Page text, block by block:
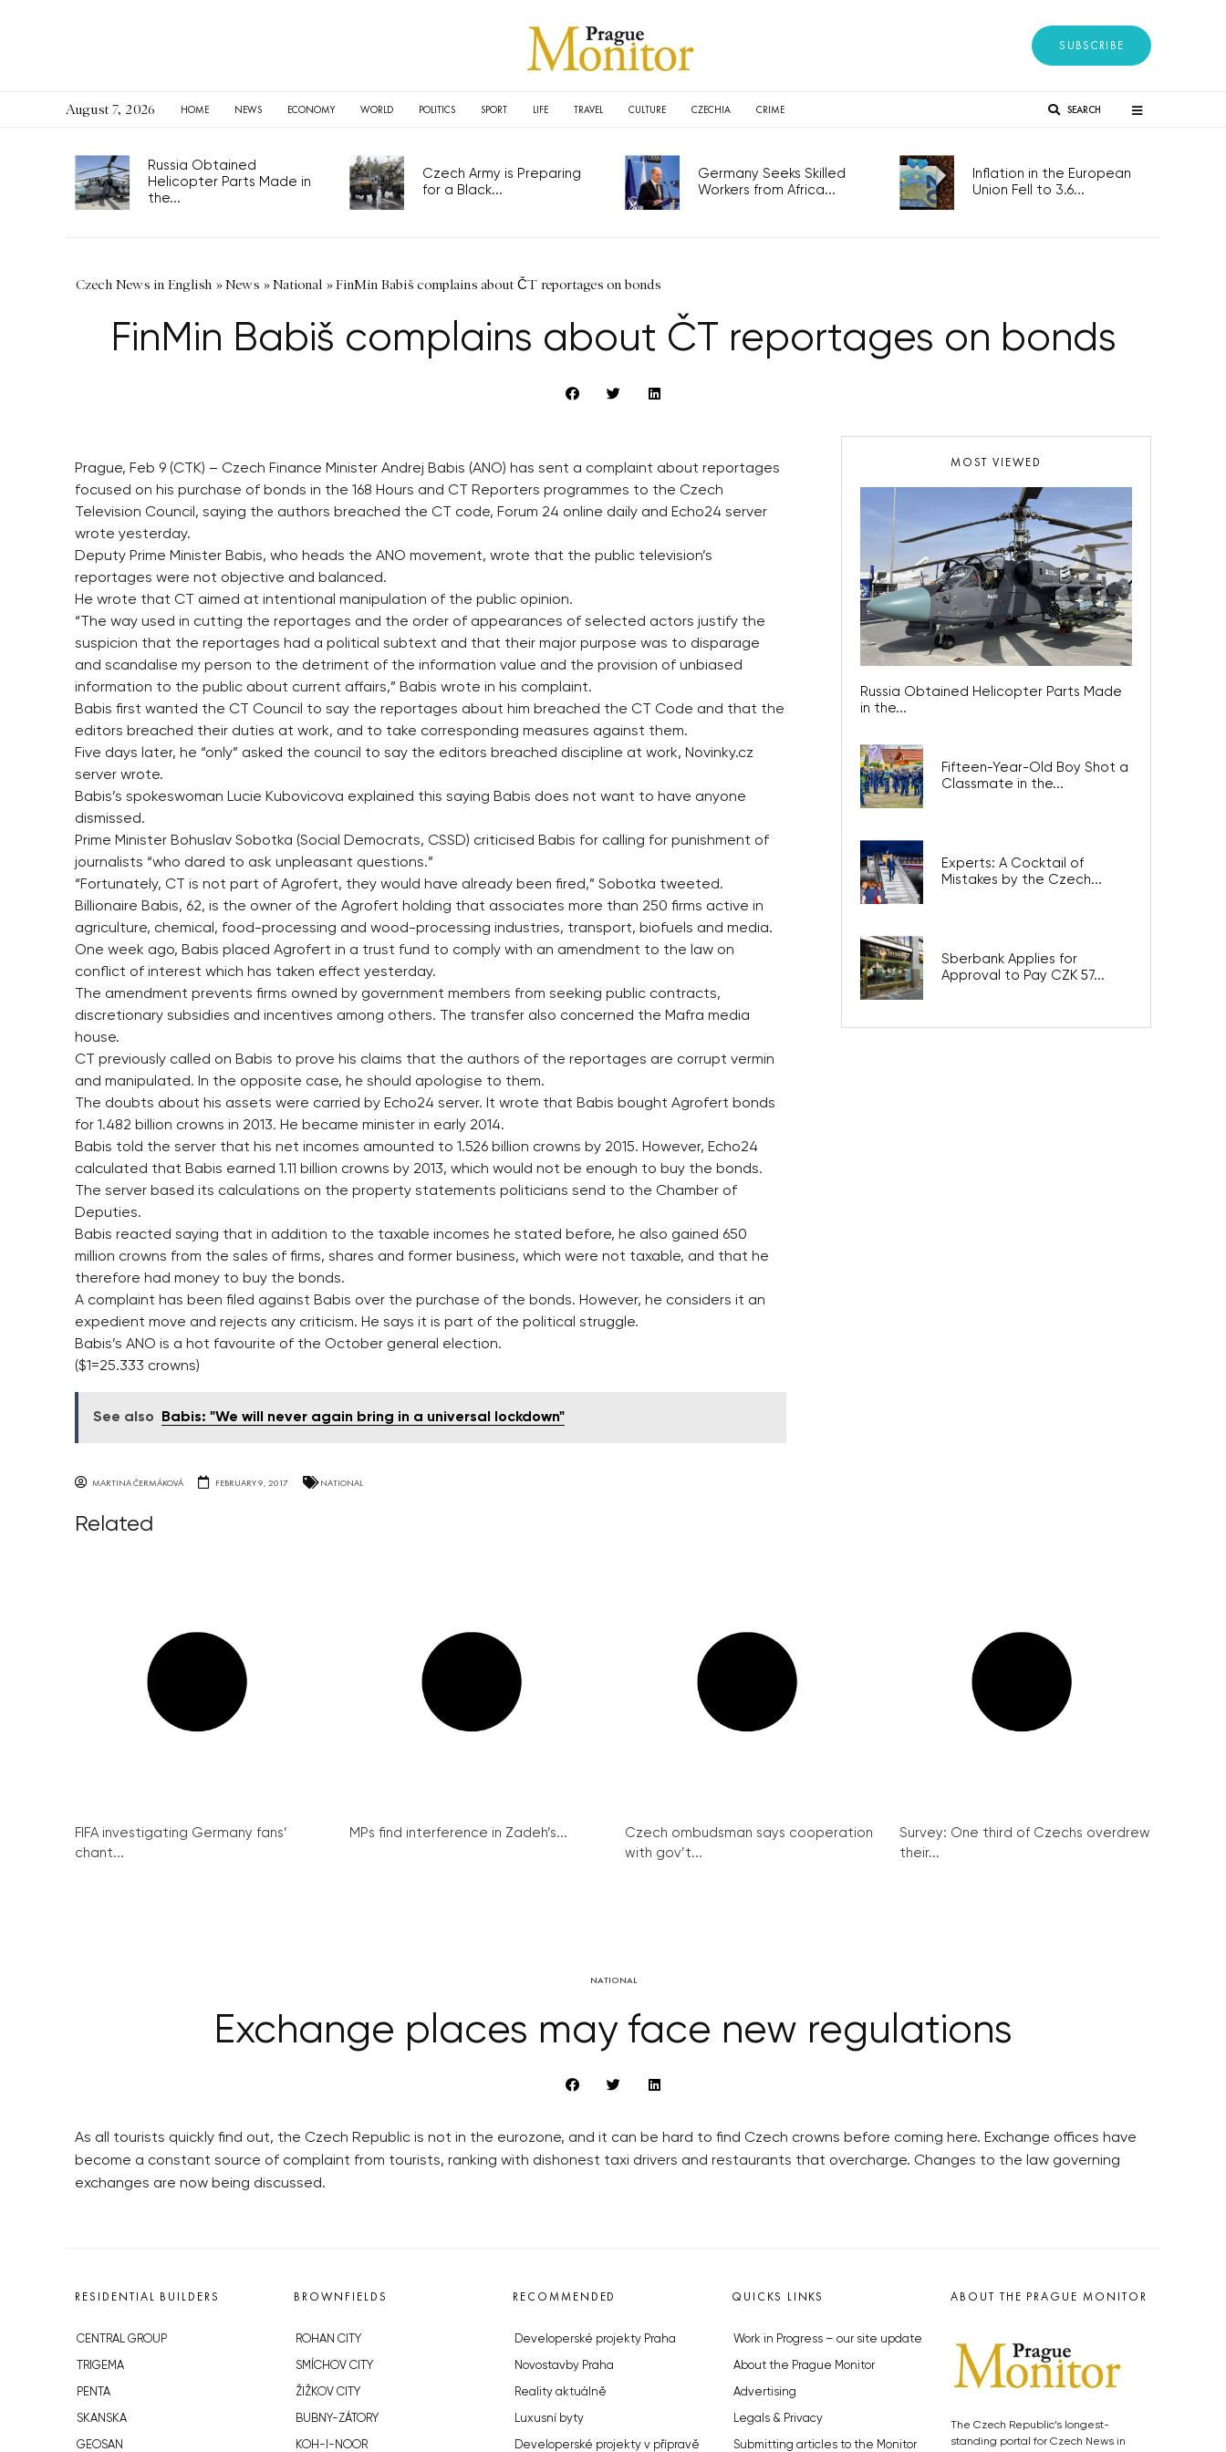
SUBSCRIBE
August 7, 2026 HOME NEWS ECONOMY WORLD POLITICS SPORT LIFE TRAVEL CULTURE CZECHIA CRIME SEARCH
Russia Obtained
Helicopter Parts Made in
the...
Czech Army is Preparing
for a Black...
Germany Seeks Skilled
Workers from Africa...
Inflation in the European
Union Fell to 3.6...
Czech News in English »News »National »FinMin Babiš complains about ČT reportages on bonds
FinMin Babiš complains about ČT reportages on bonds
Prague, Feb 9 (CTK) – Czech Finance Minister Andrej Babis (ANO) has sent a complaint about reportages
focused on his purchase of bonds in the 168 Hours and CT Reporters programmes to the Czech
Television Council, saying the authors breached the CT code, Forum 24 online daily and Echo24 server
wrote yesterday.
Deputy Prime Minister Babis, who heads the ANO movement, wrote that the public television’s
reportages were not objective and balanced.
He wrote that CT aimed at intentional manipulation of the public opinion.
“The way used in cutting the reportages and the order of appearances of selected actors justify the
suspicion that the reportages had a political subtext and that their major purpose was to disparage
and scandalise my person to the detriment of the information value and the provision of unbiased
information to the public about current affairs,” Babis wrote in his complaint.
Babis first wanted the CT Council to say the reportages about him breached the CT Code and that the
editors breached their duties at work, and to take corresponding measures against them.
Five days later, he “only” asked the council to say the editors breached discipline at work, Novinky.cz
server wrote.
Babis’s spokeswoman Lucie Kubovicova explained this saying Babis does not want to have anyone
dismissed.
Prime Minister Bohuslav Sobotka (Social Democrats, CSSD) criticised Babis for calling for punishment of
journalists “who dared to ask unpleasant questions.”
“Fortunately, CT is not part of Agrofert, they would have already been fired,” Sobotka tweeted.
Billionaire Babis, 62, is the owner of the Agrofert holding that associates more than 250 firms active in
agriculture, chemical, food-processing and wood-processing industries, transport, biofuels and media.
One week ago, Babis placed Agrofert in a trust fund to comply with an amendment to the law on
conflict of interest which has taken effect yesterday.
The amendment prevents firms owned by government members from seeking public contracts,
discretionary subsidies and incentives among others. The transfer also concerned the Mafra media
house.
CT previously called on Babis to prove his claims that the authors of the reportages are corrupt vermin
and manipulated. In the opposite case, he should apologise to them.
The doubts about his assets were carried by Echo24 server. It wrote that Babis bought Agrofert bonds
for 1.482 billion crowns in 2013. He became minister in early 2014.
Babis told the server that his net incomes amounted to 1.526 billion crowns by 2015. However, Echo24
calculated that Babis earned 1.11 billion crowns by 2013, which would not be enough to buy the bonds.
The server based its calculations on the property statements politicians send to the Chamber of
Deputies.
Babis reacted saying that in addition to the taxable incomes he stated before, he also gained 650
million crowns from the sales of firms, shares and former business, which were not taxable, and that he
therefore had money to buy the bonds.
A complaint has been filed against Babis over the purchase of the bonds. However, he considers it an
expedient move and rejects any criticism. He says it is part of the political struggle.
Babis’s ANO is a hot favourite of the October general election.
($1=25.333 crowns)
See also Babis: "We will never again bring in a universal lockdown"
MARTINA ČERMÁKOVÁ FEBRUARY 9, 2017 NATIONAL
MOST VIEWED
Russia Obtained Helicopter Parts Made
in the...
Fifteen-Year-Old Boy Shot a
Classmate in the...
Experts: A Cocktail of
Mistakes by the Czech...
Sberbank Applies for
Approval to Pay CZK 57...
Related
FIFA investigating Germany fans’
chant...
MPs find interference in Zadeh’s...
Czech ombudsman says cooperation
with gov’t...
Survey: One third of Czechs overdrew
their...
NATIONAL
Exchange places may face new regulations
As all tourists quickly find out, the Czech Republic is not in the eurozone, and it can be hard to find Czech crowns before coming here. Exchange offices have
become a constant source of complaint from tourists, ranking with dishonest taxi drivers and restaurants that overcharge. Changes to the law governing
exchanges are now being discussed.
RESIDENTIAL BUILDERS
CENTRAL GROUP
TRIGEMA
PENTA
SKANSKA
GEOSAN
BROWNFIELDS
ROHAN CITY
SMÍCHOV CITY
ŽIŽKOV CITY
BUBNY-ZÁTORY
KOH-I-NOOR
RECOMMENDED
Developerské projekty Praha
Novostavby Praha
Reality aktuálně
Luxusní byty
Developerské projekty v přípravě
QUICKS LINKS
Work in Progress – our site update
About the Prague Monitor
Advertising
Legals & Privacy
Submitting articles to the Monitor
ABOUT THE PRAGUE MONITOR
The Czech Republic’s longest-
standing portal for Czech News in